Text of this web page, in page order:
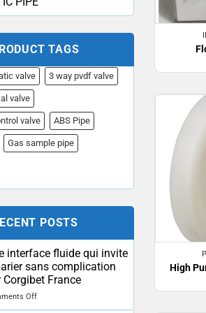
TAGS
valve 3 way pvdf valve
valve
valve ABS Pipe
Gas sample pipe
POSTS
interface fluide qui invite
sans complication
Corgibet France
Offon
Une
High